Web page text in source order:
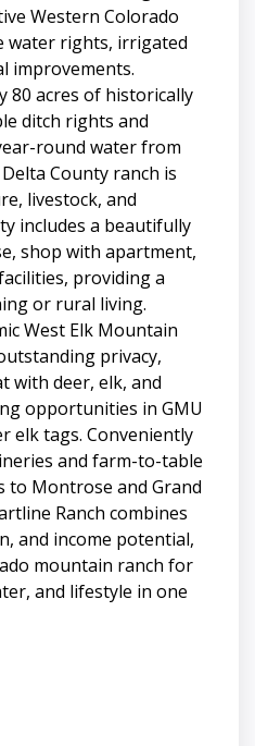
Western Colorado
water rights, irrigated
improvements.
80 acres of historically
ditch rights and
round water from
County ranch is
livestock, and
includes a beautifully
shop with apartment,
providing a
or rural living.
West Elk Mountain
privacy,
with deer, elk, and
opportunities in GMU
elk tags. Conveniently
and farm-to-table
to Montrose and Grand
Ranch combines
and income potential,
mountain ranch for
and lifestyle in one